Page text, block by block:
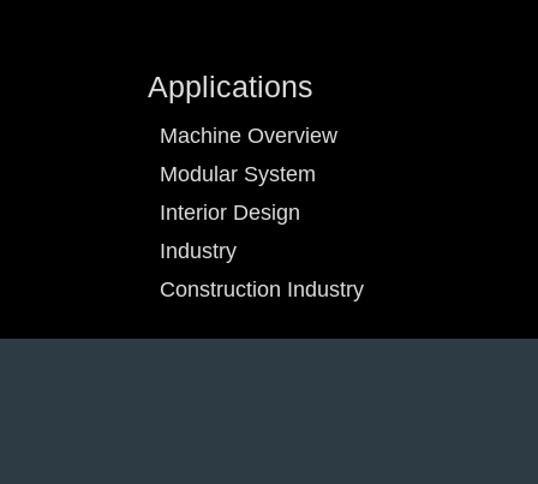
Applications
Machine Overview
Modular System
Interior Design
Industry
Construction Industry